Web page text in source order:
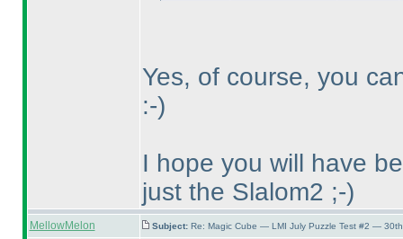
Yes, of course, you
:-)
I hope you will have
just the Slalom2 ;-)
MellowMelon Subject: Re: Magic Cube — LMI July Puzzle Test #2 —